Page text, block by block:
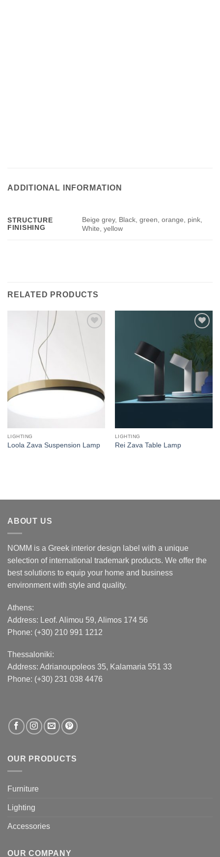
ADDITIONAL INFORMATION
STRUCTURE
FINISHING
Beige grey, Black, green, orange, pink,
White, yellow
RELATED PRODUCTS
wishlist
LIGHTING
Loola Zava Suspension Lamp
Add to
wishlist
LIGHTING
Rei Zava Table Lamp
ABOUT US
NOMM is a Greek interior design label with a unique
selection of international trademark products. We offer the
best solutions to equip your home and business
environment with style and quality.
Athens:
Address: Leof. Alimou 59, Alimos 174 56
Phone: (+30) 210 991 1212
Thessaloniki:
Address: Adrianoupoleos 35, Kalamaria 551 33
Phone: (+30) 231 038 4476
OUR PRODUCTS
Furniture
Lighting
Accessories
OUR COMPANY